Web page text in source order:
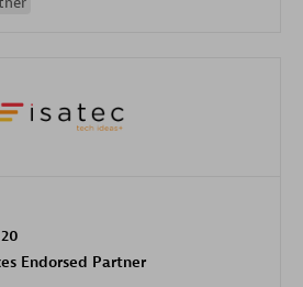
20
Endorsed Partner